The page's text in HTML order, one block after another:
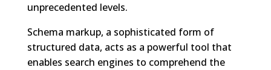
unprecedented levels.
Schema markup, a sophisticated form of
structured data, acts as a powerful tool that
enables search engines to comprehend the